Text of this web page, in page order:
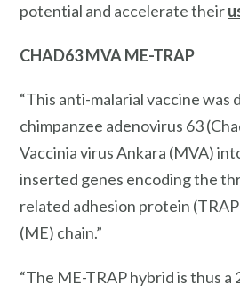
potential and accelerate their
CHAD63 MVA ME-TRAP
“This anti-malarial vaccine was
chimpanzee adenovirus 63
Vaccinia virus Ankara (MVA)
inserted genes encoding the
related adhesion protein
(ME) chain.”
“The ME-TRAP hybrid is thus a